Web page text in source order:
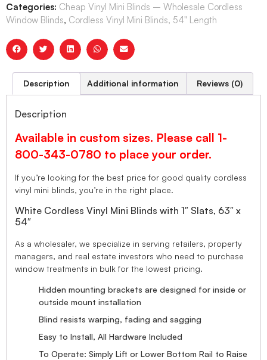
Categories: Cheap Vinyl Mini Blinds – Wholesale Cordless
Window Blinds, Cordless Vinyl Mini Blinds, 54" Length
Description Additional information Reviews (0)
Description
Available in custom sizes. Please call 1-
800-343-0780 to place your order.
If you’re looking for the best price for good quality cordless
vinyl mini blinds, you’re in the right place.
White Cordless Vinyl Mini Blinds with 1″ Slats, 63″ x
54″
As a wholesaler, we specialize in serving retailers, property
managers, and real estate investors who need to purchase
window treatments in bulk for the lowest pricing.
Hidden mounting brackets are designed for inside or
outside mount installation
Blind resists warping, fading and sagging
Easy to Install, All Hardware Included
To Operate: Simply Lift or Lower Bottom Rail to Raise